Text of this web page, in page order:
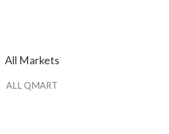
All Markets
ALL QMART